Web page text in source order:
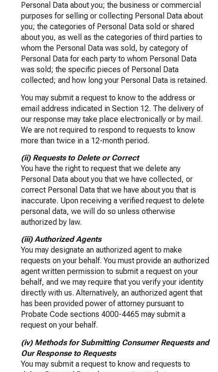
Personal Data about you; the business or commercial
purposes for selling or collecting Personal Data about
you; the categories of Personal Data sold or shared
about you, as well as the categories of third parties to
whom the Personal Data was sold, by category of
Personal Data for each party to whom Personal Data
was sold; the specific pieces of Personal Data
collected; and how long your Personal Data is retained.
You may submit a request to know to the address or
email address indicated in Section 12. The delivery of
our response may take place electronically or by mail.
We are not required to respond to requests to know
more than twice in a 12-month period.
(ii) Requests to Delete or Correct
You have the right to request that we delete any
Personal Data about you that we have collected, or
correct Personal Data that we have about you that is
inaccurate. Upon receiving a verified request to delete
personal data, we will do so unless otherwise
authorized by law.
(iii) Authorized Agents
You may designate an authorized agent to make
requests on your behalf. You must provide an authorized
agent written permission to submit a request on your
behalf, and we may require that you verify your identity
directly with us. Alternatively, an authorized agent that
has been provided power of attorney pursuant to
Probate Code sections 4000-4465 may submit a
request on your behalf.
(iv) Methods for Submitting Consumer Requests and
Our Response to Requests
You may submit a request to know and requests to